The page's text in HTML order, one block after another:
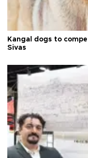
Kangal dogs to
Sivas